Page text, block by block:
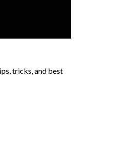
tricks, and best